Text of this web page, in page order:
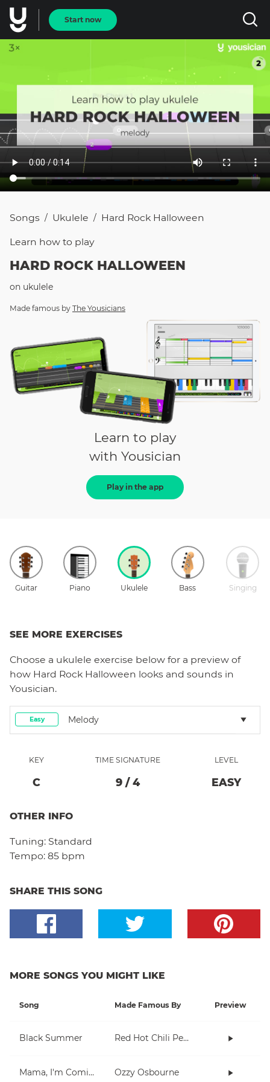
Start now
Songs / Ukulele / Hard Rock Halloween
Learn how to play
HARD ROCK HALLOWEEN
on ukulele
Made famous by The Yousicians
Learn to play
with Yousician
Play in the app
Guitar Piano Ukulele Bass Singing
SEE MORE EXERCISES
Choose a ukulele exercise below for a preview of
how Hard Rock Halloween looks and sounds in
Yousician.
Easy Melody
KEY
C
TIME SIGNATURE
9 / 4
LEVEL
EASY
OTHER INFO
Tuning: Standard
Tempo: 85 bpm
SHARE THIS SONG
MORE SONGS YOU MIGHT LIKE
Song Made Famous By Preview
Black Summer Red Hot Chili Peppers
Mama, I'm Coming Home Ozzy Osbourne